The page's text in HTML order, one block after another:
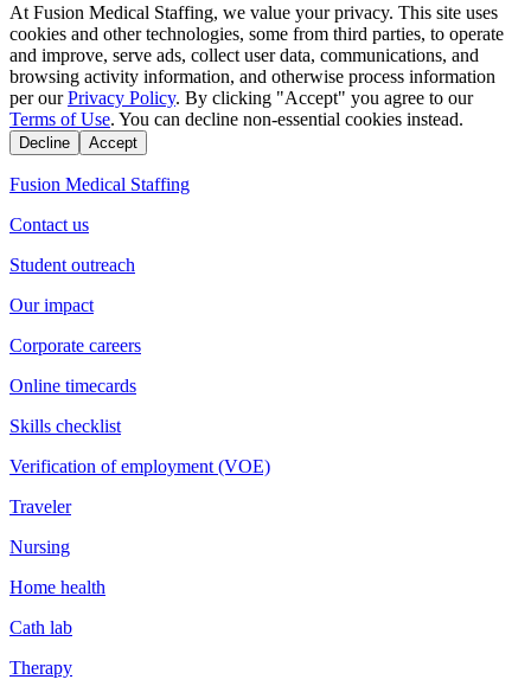
At Fusion Medical Staffing, we value your privacy. This site uses
cookies and other technologies, some from third parties, to operate
and improve, serve ads, collect user data, communications, and
browsing activity information, and otherwise process information
per our Privacy Policy. By clicking "Accept" you agree to our
Terms of Use. You can decline non-essential cookies instead.
Decline Accept
Fusion Medical Staffing
Contact us
Student outreach
Our impact
Corporate careers
Online timecards
Skills checklist
Verification of employment (VOE)
Traveler
Nursing
Home health
Cath lab
Therapy